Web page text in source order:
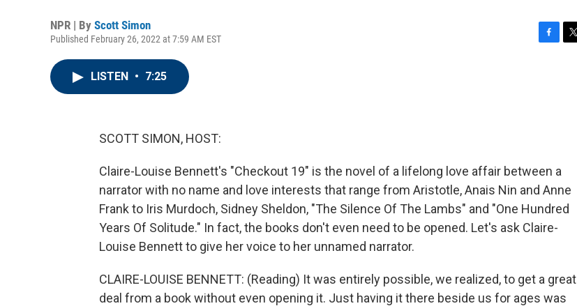
NPR | By Scott Simon
Published February 26, 2022 at 7:59 AM EST
LISTEN • 7:25
SCOTT SIMON, HOST:
Claire-Louise Bennett's "Checkout 19" is the novel of a lifelong love affair between a
narrator with no name and love interests that range from Aristotle, Anais Nin and Anne
Frank to Iris Murdoch, Sidney Sheldon, "The Silence Of The Lambs" and "One Hundred
Years Of Solitude." In fact, the books don't even need to be opened. Let's ask Claire-
Louise Bennett to give her voice to her unnamed narrator.
CLAIRE-LOUISE BENNETT: (Reading) It was entirely possible, we realized, to get a great
deal from a book without even opening it. Just having it there beside us for ages was